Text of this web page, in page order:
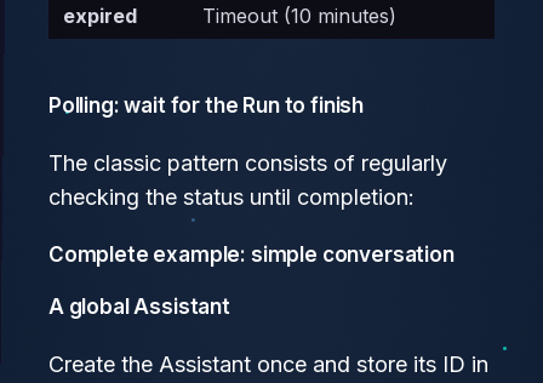
expired
Timeout (10 minutes)
Polling: wait for the Run to finish
The classic pattern consists of regularly
checking the status until completion:
Complete example: simple conversation
A global Assistant
Create the Assistant once and store its ID in